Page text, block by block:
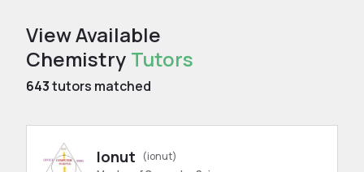
View Available
Chemistry Tutors
643tutors matched
Ionut
(ionut)